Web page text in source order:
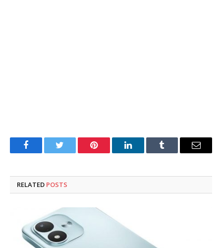
FacebookTwitter Pinterest LinkedInTumblr Email
RELATED POSTS